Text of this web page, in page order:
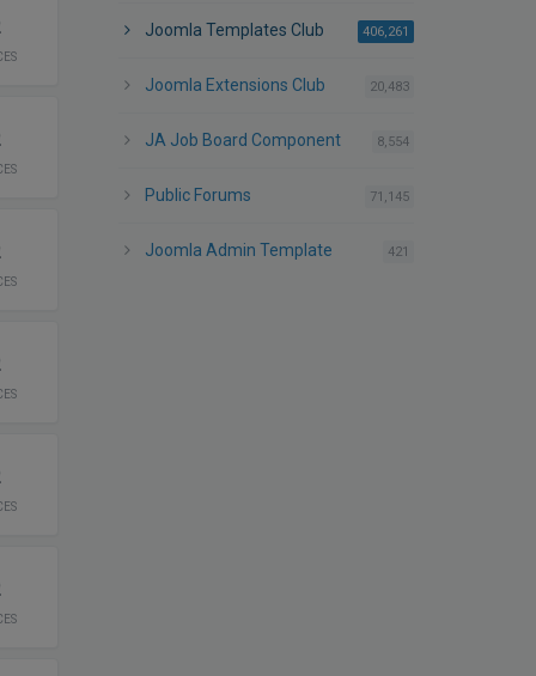
Joomla Templates Club 406,261
Joomla Extensions Club 20,483posts
JA Job Board Component 8,554posts
Public Forums 71,145posts
Joomla Admin Template 421